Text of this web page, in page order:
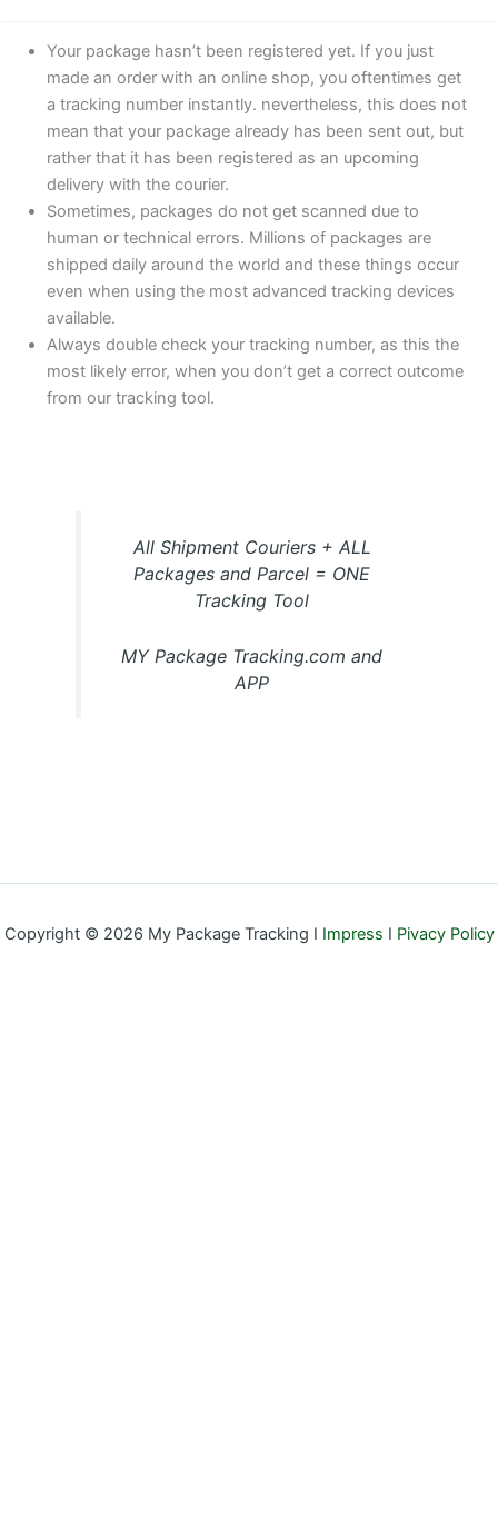
Your package hasn’t been registered yet. If you just
made an order with an online shop, you oftentimes get
a tracking number instantly. nevertheless, this does not
mean that your package already has been sent out, but
rather that it has been registered as an upcoming
delivery with the courier.
Sometimes, packages do not get scanned due to
human or technical errors. Millions of packages are
shipped daily around the world and these things occur
even when using the most advanced tracking devices
available.
Always double check your tracking number, as this the
most likely error, when you don’t get a correct outcome
from our tracking tool.
All Shipment Couriers + ALL
Packages and Parcel = ONE
Tracking Tool
MY Package Tracking.com and
APP
Copyright © 2026 My Package Tracking I Impress I Pivacy Policy